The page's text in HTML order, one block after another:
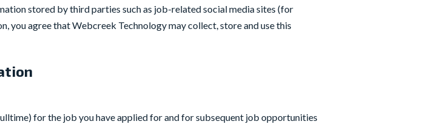
stored by third parties such as job-related social media sites (for
you agree that Webcreek Technology may collect, store and use this
for the job you have applied for and for subsequent job opportunities